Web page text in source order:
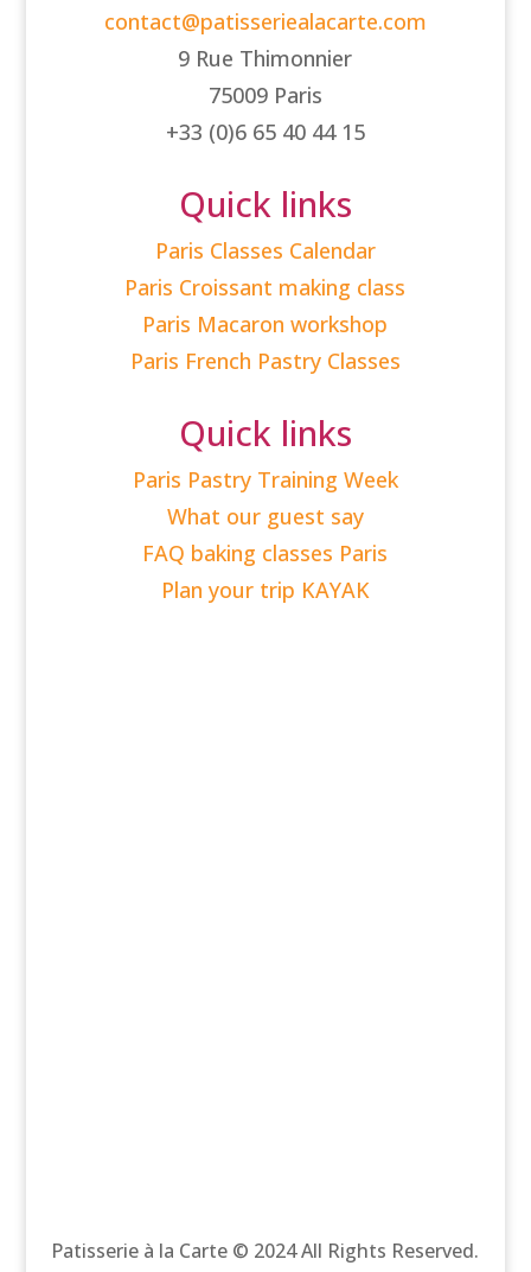
contact@patisseriealacarte.com
9 Rue Thimonnier
75009 Paris
+33 (0)6 65 40 44 15
Quick links
Paris Classes Calendar
Paris Croissant making class
Paris Macaron workshop
Paris French Pastry Classes
Quick links
Paris Pastry Training Week
What our guest say
FAQ baking classes Paris
Plan your trip KAYAK
Patisserie à la Carte © 2024 All Rights Reserved.